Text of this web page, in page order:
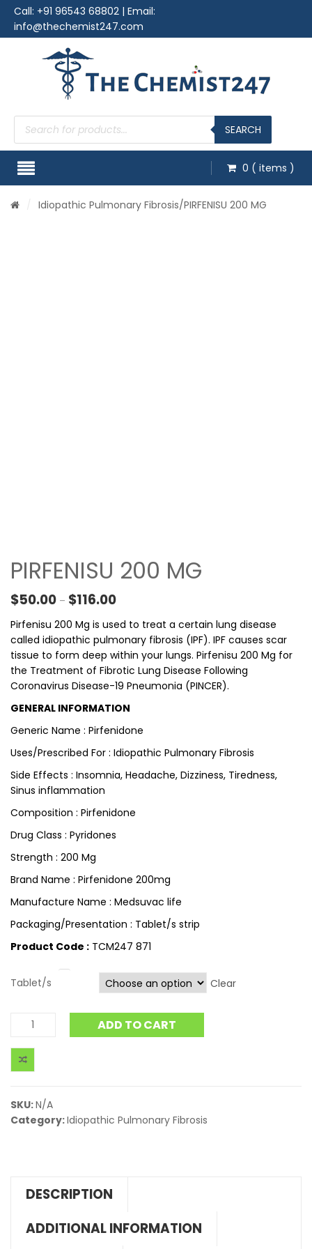
Call: +91 96543 68802 | Email:
info@thechemist247.com
Products
search SEARCH
0 ( items )
Idiopathic Pulmonary Fibrosis/PIRFENISU 200 MG
PIRFENISU 200 MG
$50.00 – $116.00Price range: $50.00 through $116.00
Pirfenisu 200 Mg is used to treat a certain lung disease
called idiopathic pulmonary fibrosis (IPF). IPF causes scar
tissue to form deep within your lungs. Pirfenisu 200 Mg for
the Treatment of Fibrotic Lung Disease Following
Coronavirus Disease-19 Pneumonia (PINCER).
GENERAL INFORMATION
Generic Name : Pirfenidone
Uses/Prescribed For : Idiopathic Pulmonary Fibrosis
Side Effects : Insomnia, Headache, Dizziness, Tiredness,
Sinus inflammation
Composition : Pirfenidone
Drug Class : Pyridones
Strength : 200 Mg
Brand Name : Pirfenidone 200mg
Manufacture Name : Medsuvac life
Packaging/Presentation : Tablet/s strip
Product Code : TCM247 871
Tablet/s Clear
ADD TO CART
SKU:N/A
Category:Idiopathic Pulmonary Fibrosis
DESCRIPTION
ADDITIONAL INFORMATION